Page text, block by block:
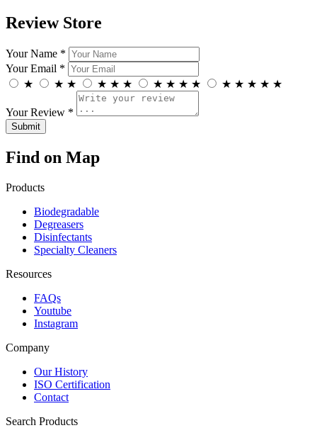
Review Store
Your Name *
Your Email *
★
★ ★ ★ ★ ★ ★ ★ ★ ★ ★ ★ ★ ★ ★
Your Review *
Find on Map
Products
Biodegradable
Degreasers
Disinfectants
Specialty Cleaners
Resources
FAQs
Youtube
Instagram
Company
Our History
ISO Certification
Contact
Search Products